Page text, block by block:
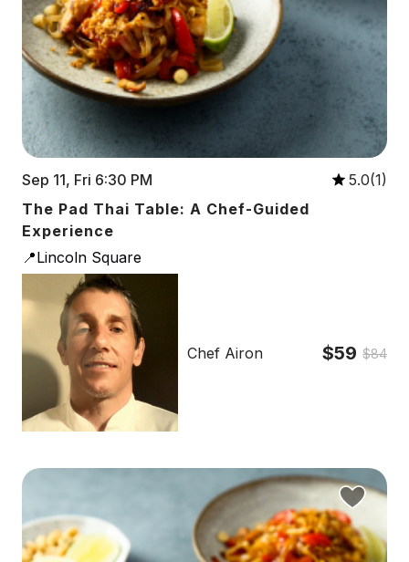
Sep 11, Fri 6:30 PM
5.0(1)
The Pad Thai Table: A Chef-Guided
Experience
📍Lincoln Square
Chef Airon $59 $84